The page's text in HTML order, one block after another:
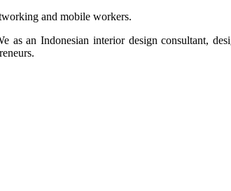
and mobile workers.
as an Indonesian interior design consultant,